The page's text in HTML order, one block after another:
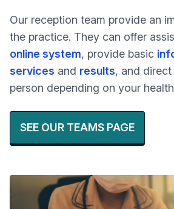
Our reception team provide an
the practice. They can offer
online system, provide basic
services and results, and
person depending on your
SEE OUR TEAMS PAGE